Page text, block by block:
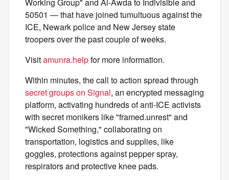
50501 — that have joined tumultuous against the
ICE, Newark police and New Jersey state
troopers over the past couple of weeks.
Visitamunra.helpfor more information.
Within minutes, the call to action spread through
secret groups on Signal, an encrypted messaging
platform, activating hundreds of anti-ICE activists
with secret monikers like "framed.unrest" and
"Wicked Something," collaborating on
transportation, logistics and supplies, like
goggles, protections against pepper spray,
respirators and protective knee pads.